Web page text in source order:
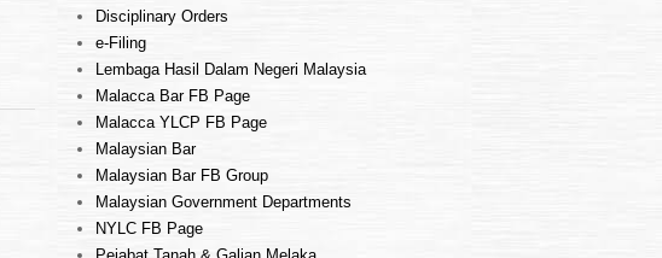
Disciplinary Orders
e-Filing
Lembaga Hasil Dalam Negeri Malaysia
Malacca Bar FB Page
Malacca YLCP FB Page
Malaysian Bar
Malaysian Bar FB Group
Malaysian Government Departments
NYLC FB Page